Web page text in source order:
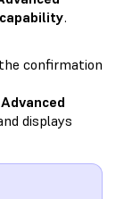
.
confirmation
Advanced
displays